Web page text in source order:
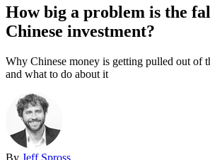
How big a problem is the
Chinese investment?
Why Chinese money is getting pulled out of
and what to do about it
By Jeff Spross